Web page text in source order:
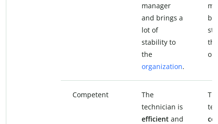
manager
and brings a
lot of
stability to
the
organization.
the
Competent
The
technician is
efficient and